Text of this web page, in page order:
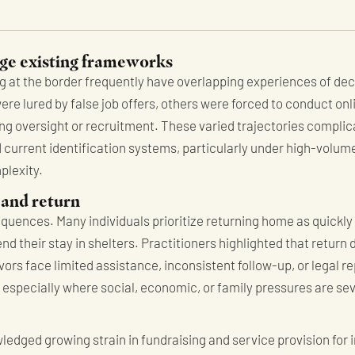
existing frameworks
at the border frequently have overlapping experiences of
lured by false job offers, others were forced to conduct
oversight or recruitment. These varied trajectories
identification systems, particularly under high-
return
Many individuals prioritize returning home as
their stay in shelters. Practitioners highlighted that return
face limited assistance, inconsistent follow-up, or legal
where social, economic, or family pressures are
growing strain in fundraising and service provision for